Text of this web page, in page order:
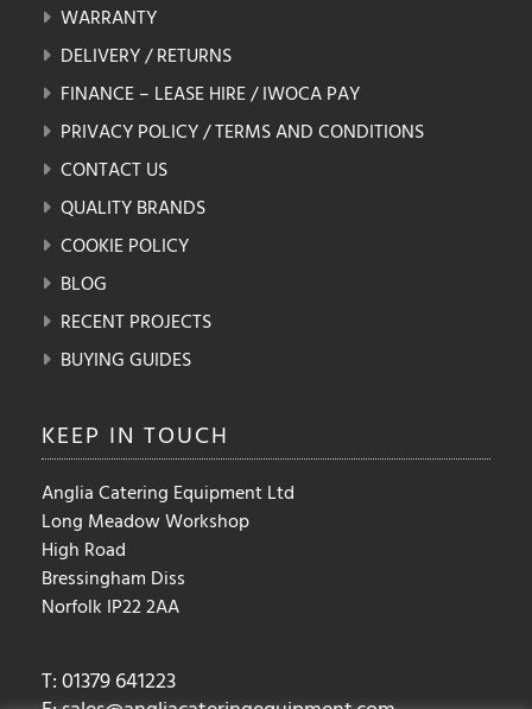
WARRANTY
DELIVERY / RETURNS
FINANCE – LEASE HIRE / IWOCA PAY
PRIVACY POLICY / TERMS AND CONDITIONS
CONTACT US
QUALITY BRANDS
COOKIE POLICY
BLOG
RECENT PROJECTS
BUYING GUIDES
KEEP IN TOUCH
Anglia Catering Equipment Ltd
Long Meadow Workshop
High Road
Bressingham Diss
Norfolk IP22 2AA
T: 01379 641223